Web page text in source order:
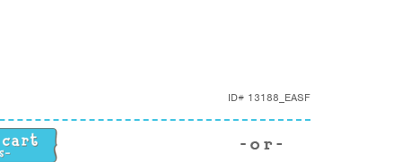
ID# 13188_EASF